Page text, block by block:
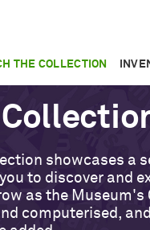
THE COLLECTION
showcases a
to discover and
as the Museum's
computerised,